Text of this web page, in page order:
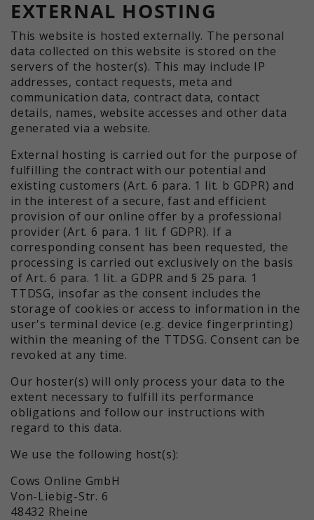
EXTERNAL HOSTING
This website is hosted externally. The personal
data collected on this website is stored on the
servers of the hoster(s). This may include IP
addresses, contact requests, meta and
communication data, contract data, contact
details, names, website accesses and other data
generated via a website.
External hosting is carried out for the purpose of
fulfilling the contract with our potential and
existing customers (Art. 6 para. 1 lit. b GDPR) and
in the interest of a secure, fast and efficient
provision of our online offer by a professional
provider (Art. 6 para. 1 lit. f GDPR). If a
corresponding consent has been requested, the
processing is carried out exclusively on the basis
of Art. 6 para. 1 lit. a GDPR and § 25 para. 1
TTDSG, insofar as the consent includes the
storage of cookies or access to information in the
user's terminal device (e.g. device fingerprinting)
within the meaning of the TTDSG. Consent can be
revoked at any time.
Our hoster(s) will only process your data to the
extent necessary to fulfill its performance
obligations and follow our instructions with
regard to this data.
We use the following host(s):
Cows Online GmbH
Von-Liebig-Str. 6
48432 Rheine